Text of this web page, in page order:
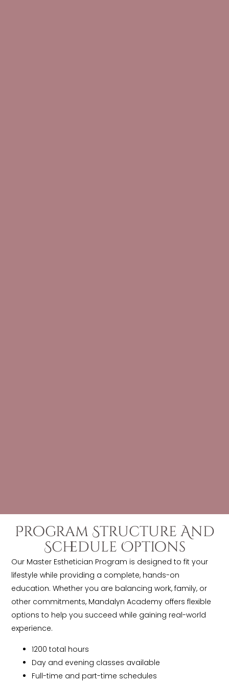
Program Structure And
Schedule Options
Our Master Esthetician Program is designed to fit your
lifestyle while providing a complete, hands-on
education. Whether you are balancing work, family, or
other commitments, Mandalyn Academy offers flexible
options to help you succeed while gaining real-world
experience.
1200 total hours
Day and evening classes available
Full-time and part-time schedules